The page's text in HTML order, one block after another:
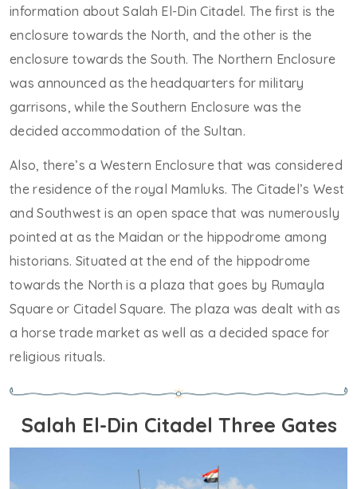
information about Salah El-Din Citadel. The first is the
enclosure towards the North, and the other is the
enclosure towards the South. The Northern Enclosure
was announced as the headquarters for military
garrisons, while the Southern Enclosure was the
decided accommodation of the Sultan.
Also, there’s a Western Enclosure that was considered
the residence of the royal Mamluks. The Citadel’s West
and Southwest is an open space that was numerously
pointed at as the Maidan or the hippodrome among
historians. Situated at the end of the hippodrome
towards the North is a plaza that goes by Rumayla
Square or Citadel Square. The plaza was dealt with as
a horse trade market as well as a decided space for
religious rituals.
Salah El-Din Citadel Three Gates